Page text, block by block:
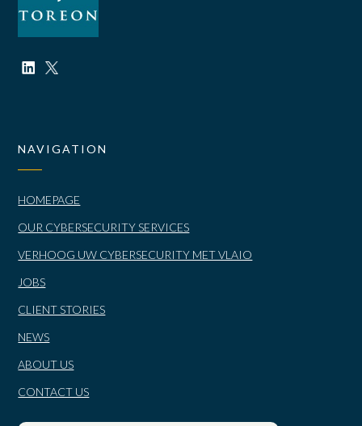
NAVIGATION
HOMEPAGE
OUR CYBERSECURITY SERVICES
VERHOOG UW CYBERSECURITY MET VLAIO
JOBS
CLIENT STORIES
NEWS
ABOUT US
CONTACT US